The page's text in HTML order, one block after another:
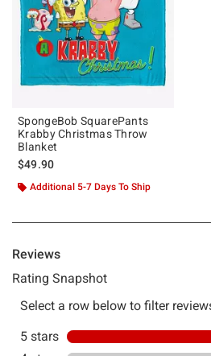
SpongeBob SquarePants
Krabby Christmas Throw
Blanket
$49.90
Additional 5-7 Days To Ship